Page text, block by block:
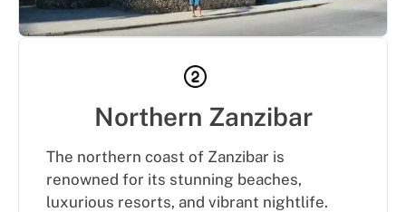
Northern Zanzibar
The northern coast of Zanzibar is
renowned for its stunning beaches,
luxurious resorts, and vibrant nightlife.